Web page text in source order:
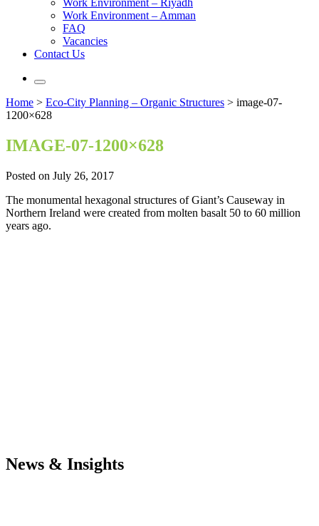
Work Environment – Riyadh
Work Environment – Amman
FAQ
Vacancies
Contact Us
Home > Eco-City Planning – Organic Structures > image-07-
1200×628
IMAGE-07-1200×628
Posted on July 26, 2017
The monumental hexagonal structures of Giant’s Causeway in
Northern Ireland were created from molten basalt 50 to 60 million
years ago.
News & Insights